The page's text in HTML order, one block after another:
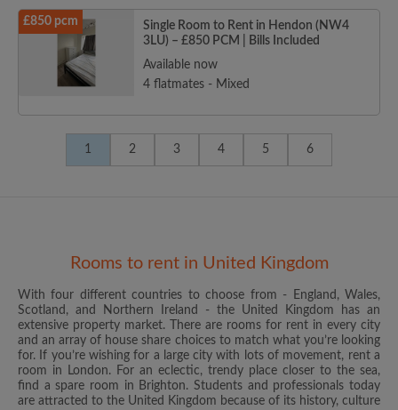
£850 pcm
Single Room to Rent in Hendon (NW4
3LU) – £850 PCM | Bills Included
Available now
4 flatmates - Mixed
1 2 3 4 5 6
Rooms to rent in United Kingdom
With four different countries to choose from - England, Wales,
Scotland, and Northern Ireland - the United Kingdom has an
extensive property market. There are rooms for rent in every city
and an array of house share choices to match what you’re looking
for. If you’re wishing for a large city with lots of movement, rent a
room in London. For an eclectic, trendy place closer to the sea,
find a spare room in Brighton. Students and professionals today
are attracted to the United Kingdom because of its history, culture